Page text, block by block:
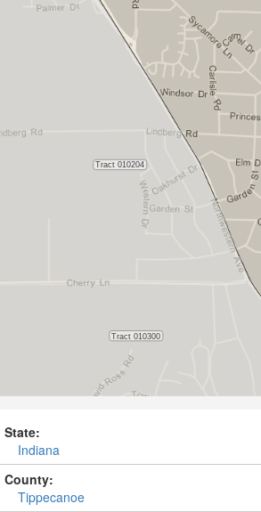
State:
Indiana
County:
Tippecanoe